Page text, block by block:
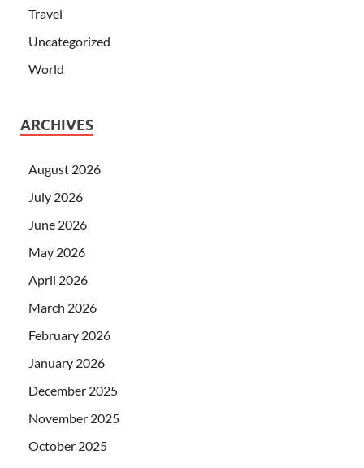
Travel
Uncategorized
World
ARCHIVES
August 2026
July 2026
June 2026
May 2026
April 2026
March 2026
February 2026
January 2026
December 2025
November 2025
October 2025